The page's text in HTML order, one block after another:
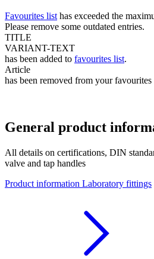
Favourites list has exceeded the
Please remove some outdated entries.
TITLE
VARIANT-TEXT
has been added to favourites list.
Article
has been removed from your favourites
General product
All details on certifications, DIN
valve and tap handles
Product information Laboratory fittings